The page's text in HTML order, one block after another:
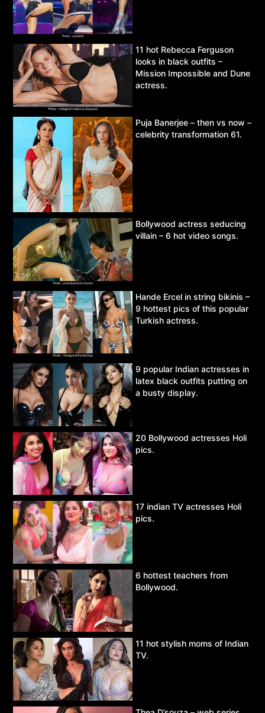
11 hot Rebecca Ferguson
looks in black outfits –
Mission Impossible and Dune
actress.
Puja Banerjee – then vs now –
celebrity transformation 61.
Bollywood actress seducing
villain – 6 hot video songs.
Hande Ercel in string bikinis –
9 hottest pics of this popular
Turkish actress.
9 popular Indian actresses in
latex black outfits putting on
a busty display.
20 Bollywood actresses Holi
pics.
17 indian TV actresses Holi
pics.
6 hottest teachers from
Bollywood.
11 hot stylish moms of Indian
TV.